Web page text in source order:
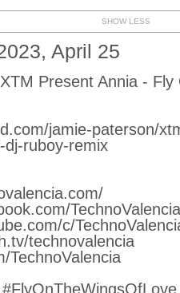
SHOW LESS
April 25
Present Annia -
jamie-paterson/
dj-ruboy-remix
c/
technovalencia
TechnoValencia